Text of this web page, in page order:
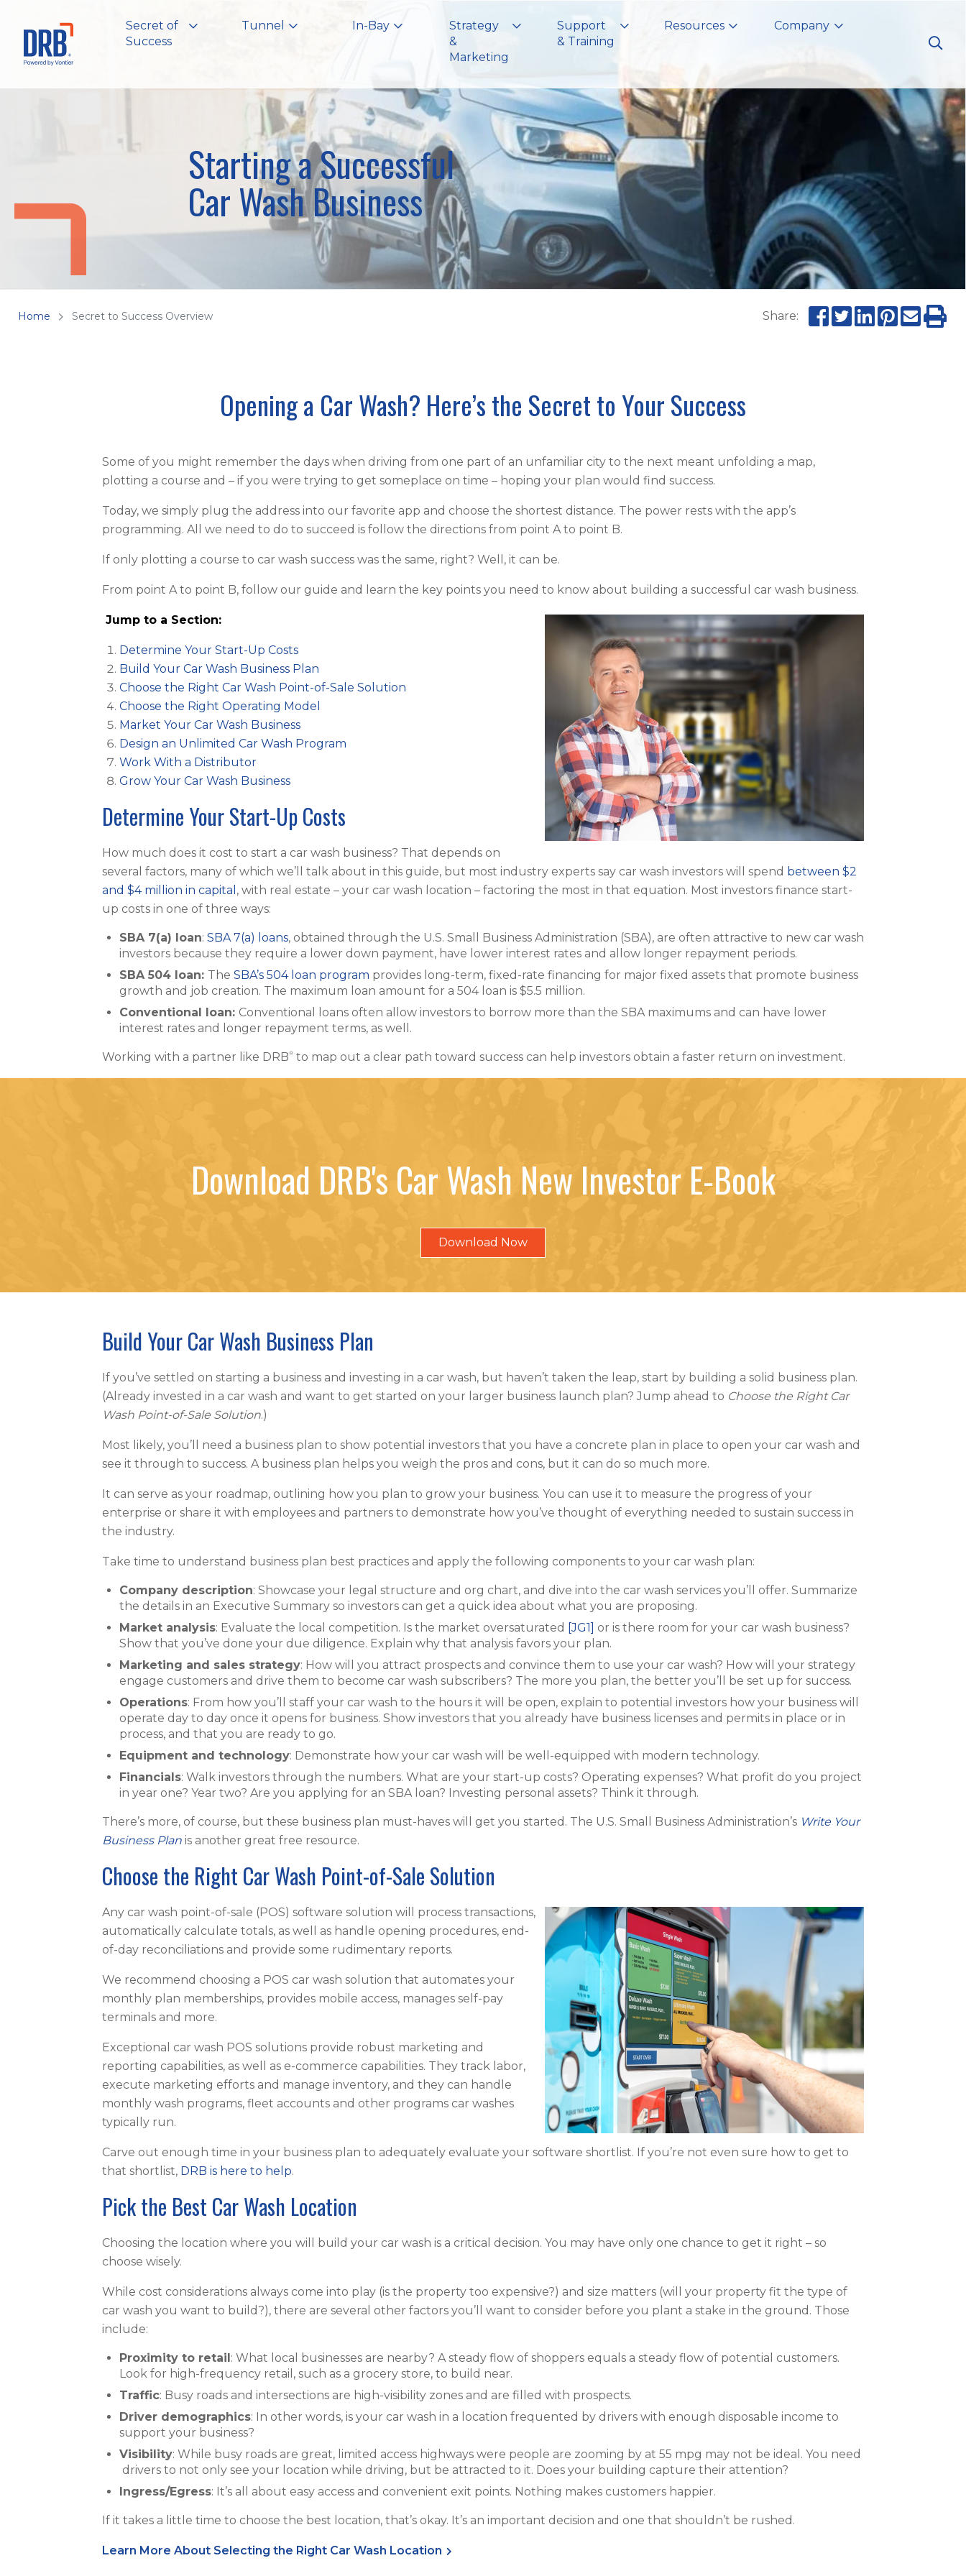
Secret of
Success
Tunnel In-Bay
Strategy
&
Marketing
Support
& Training
Resources Company
Starting a Successful
Car Wash Business
Home Secret to Success Overview Share:
Opening a Car Wash? Here’s the Secret to Your Success
Some of you might remember the days when driving from one part of an unfamiliar city to the next meant unfolding a map,
plotting a course and – if you were trying to get someplace on time – hoping your plan would find success.
Today, we simply plug the address into our favorite app and choose the shortest distance. The power rests with the app’s
programming. All we need to do to succeed is follow the directions from point A to point B.
If only plotting a course to car wash success was the same, right? Well, it can be.
From point A to point B, follow our guide and learn the key points you need to know about building a successful car wash business.
Jump to a Section:
Determine Your Start-Up Costs
Build Your Car Wash Business Plan
Choose the Right Car Wash Point-of-Sale Solution
Choose the Right Operating Model
Market Your Car Wash Business
Design an Unlimited Car Wash Program
Work With a Distributor
Grow Your Car Wash Business
Determine Your Start-Up Costs
How much does it cost to start a car wash business? That depends on
several factors, many of which we’ll talk about in this guide, but most industry experts say car wash investors will spend between $2
and $4 million in capital , with real estate – your car wash location – factoring the most in that equation. Most investors finance start-
up costs in one of three ways:
SBA 7(a) loan: SBA 7(a) loans, obtained through the U.S. Small Business Administration (SBA), are often attractive to new car wash
investors because they require a lower down payment, have lower interest rates and allow longer repayment periods.
SBA 504 loan: The SBA’s 504 loan program provides long-term, fixed-rate financing for major fixed assets that promote business
growth and job creation. The maximum loan amount for a 504 loan is $5.5 million.
Conventional loan: Conventional loans often allow investors to borrow more than the SBA maximums and can have lower
interest rates and longer repayment terms, as well.
Working with a partner like DRB® to map out a clear path toward success can help investors obtain a faster return on investment.
Download DRB's Car Wash New Investor E-Book
Download Now
Build Your Car Wash Business Plan
If you’ve settled on starting a business and investing in a car wash, but haven’t taken the leap, start by building a solid business plan.
(Already invested in a car wash and want to get started on your larger business launch plan? Jump ahead to Choose the Right Car
Wash Point-of-Sale Solution.)
Most likely, you’ll need a business plan to show potential investors that you have a concrete plan in place to open your car wash and
see it through to success. A business plan helps you weigh the pros and cons, but it can do so much more.
It can serve as your roadmap, outlining how you plan to grow your business. You can use it to measure the progress of your
enterprise or share it with employees and partners to demonstrate how you’ve thought of everything needed to sustain success in
the industry.
Take time to understand business plan best practices and apply the following components to your car wash plan:
Company description: Showcase your legal structure and org chart, and dive into the car wash services you’ll offer. Summarize
the details in an Executive Summary so investors can get a quick idea about what you are proposing.
Market analysis: Evaluate the local competition. Is the market oversaturated [JG1] or is there room for your car wash business?
Show that you’ve done your due diligence. Explain why that analysis favors your plan.
Marketing and sales strategy: How will you attract prospects and convince them to use your car wash? How will your strategy
engage customers and drive them to become car wash subscribers? The more you plan, the better you’ll be set up for success.
Operations: From how you’ll staff your car wash to the hours it will be open, explain to potential investors how your business will
operate day to day once it opens for business. Show investors that you already have business licenses and permits in place or in
process, and that you are ready to go.
Equipment and technology: Demonstrate how your car wash will be well-equipped with modern technology.
Financials: Walk investors through the numbers. What are your start-up costs? Operating expenses? What profit do you project
in year one? Year two? Are you applying for an SBA loan? Investing personal assets? Think it through.
There’s more, of course, but these business plan must-haves will get you started. The U.S. Small Business Administration’s Write Your
Business Plan is another great free resource.
Choose the Right Car Wash Point-of-Sale Solution
Any car wash point-of-sale (POS) software solution will process transactions,
automatically calculate totals, as well as handle opening procedures, end-
of-day reconciliations and provide some rudimentary reports.
We recommend choosing a POS car wash solution that automates your
monthly plan memberships, provides mobile access, manages self-pay
terminals and more.
Exceptional car wash POS solutions provide robust marketing and
reporting capabilities, as well as e-commerce capabilities. They track labor,
execute marketing efforts and manage inventory, and they can handle
monthly wash programs, fleet accounts and other programs car washes
typically run.
Carve out enough time in your business plan to adequately evaluate your software shortlist. If you’re not even sure how to get to
that shortlist, DRB is here to help.
Pick the Best Car Wash Location
Choosing the location where you will build your car wash is a critical decision. You may have only one chance to get it right – so
choose wisely.
While cost considerations always come into play (is the property too expensive?) and size matters (will your property fit the type of
car wash you want to build?), there are several other factors you’ll want to consider before you plant a stake in the ground. Those
include:
Proximity to retail: What local businesses are nearby? A steady flow of shoppers equals a steady flow of potential customers.
Look for high-frequency retail, such as a grocery store, to build near.
Traffic: Busy roads and intersections are high-visibility zones and are filled with prospects.
Driver demographics: In other words, is your car wash in a location frequented by drivers with enough disposable income to
support your business?
Visibility: While busy roads are great, limited access highways were people are zooming by at 55 mpg may not be ideal. You need
drivers to not only see your location while driving, but be attracted to it. Does your building capture their attention?
Ingress/Egress: It’s all about easy access and convenient exit points. Nothing makes customers happier.
If it takes a little time to choose the best location, that’s okay. It’s an important decision and one that shouldn’t be rushed.
Learn More About Selecting the Right Car Wash Location